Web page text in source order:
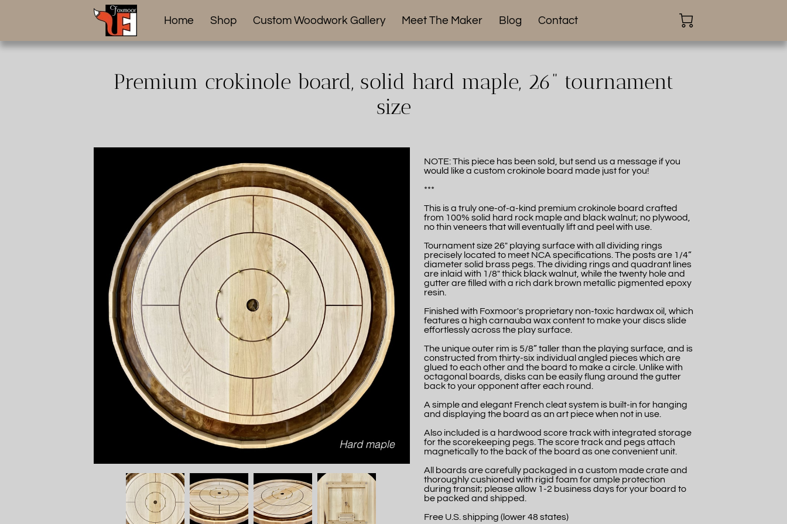
Home Shop Custom Woodwork Gallery Meet The Maker Blog Contact
Premium crokinole board, solid hard maple, 26” tournament
size
NOTE: This piece has been sold, but send us a message if you
would like a custom crokinole board made just for you!
***
This is a truly one-of-a-kind premium crokinole board crafted
from 100% solid hard rock maple and black walnut; no plywood,
no thin veneers that will eventually lift and peel with use.
Tournament size 26" playing surface with all dividing rings
precisely located to meet NCA specifications. The posts are 1/4”
diameter solid brass pegs. The dividing rings and quadrant lines
are inlaid with 1/8" thick black walnut, while the twenty hole and
gutter are filled with a rich dark brown metallic pigmented epoxy
resin.
Finished with Foxmoor's proprietary non-toxic hardwax oil, which
features a high carnauba wax content to make your discs slide
effortlessly across the play surface.
The unique outer rim is 5/8” taller than the playing surface, and is
constructed from thirty-six individual angled pieces which are
glued to each other and the board to make a circle. Unlike with
octagonal boards, disks can be easily flung around the gutter
back to your opponent after each round.
A simple and elegant French cleat system is built-in for hanging
and displaying the board as an art piece when not in use.
Also included is a hardwood score track with integrated storage
for the scorekeeping pegs. The score track and pegs attach
magnetically to the back of the board as one convenient unit.
All boards are carefully packaged in a custom made crate and
thoroughly cushioned with rigid foam for ample protection
during transit; please allow 1-2 business days for your board to
be packed and shipped.
Free U.S. shipping (lower 48 states)